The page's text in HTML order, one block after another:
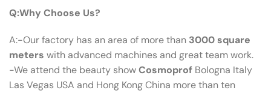
Q:Why Choose Us?
A:-Our factory has an area of more than 3000 square
meters with advanced machines and great team work.
-We attend the beauty showCosmoprof Bologna Italy
Las Vegas USA and Hong Kong China more than ten